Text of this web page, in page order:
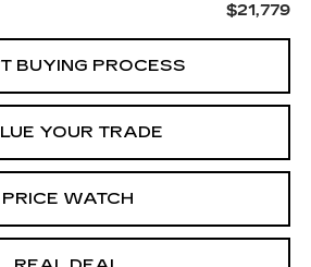
$21,779
BUYING PROCESS
YOUR TRADE
PRICE WATCH